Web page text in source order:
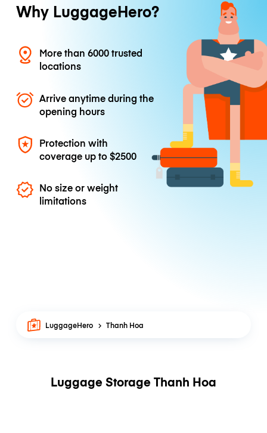
Why LuggageHero?
More than 6000 trusted
locations
Arrive anytime during the
opening hours
Protection with
coverage up to$2500
No size or weight
limitations
LuggageHero Thanh Hoa
Luggage Storage Thanh Hoa